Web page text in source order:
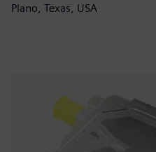
Plano, Texas, USA